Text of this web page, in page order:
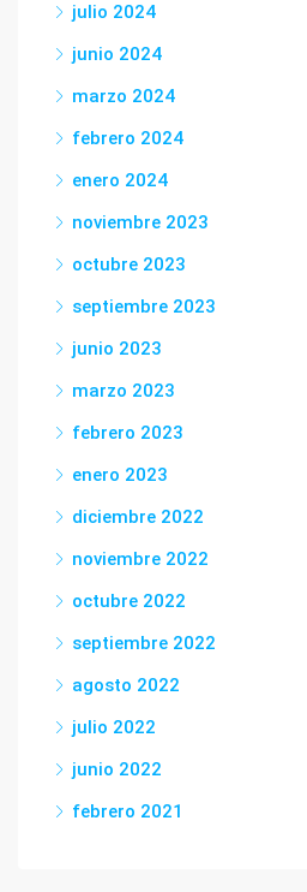
julio 2024
junio 2024
marzo 2024
febrero 2024
enero 2024
noviembre 2023
octubre 2023
septiembre 2023
junio 2023
marzo 2023
febrero 2023
enero 2023
diciembre 2022
noviembre 2022
octubre 2022
septiembre 2022
agosto 2022
julio 2022
junio 2022
febrero 2021